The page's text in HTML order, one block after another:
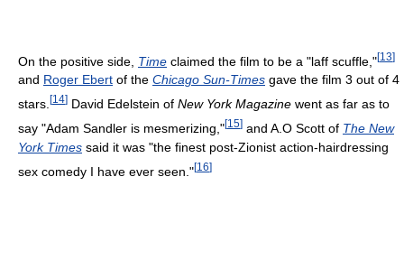
On the positive side, Time claimed the film to be a "laff scuffle,"[13]
and Roger Ebert of the Chicago Sun-Times gave the film 3 out of 4
stars. [14] David Edelstein of New York Magazine went as far as to
say "Adam Sandler is mesmerizing,"[15] and A.O Scott of The New
York Times said it was "the finest post-Zionist action-hairdressing
sex comedy I have ever seen."[16]